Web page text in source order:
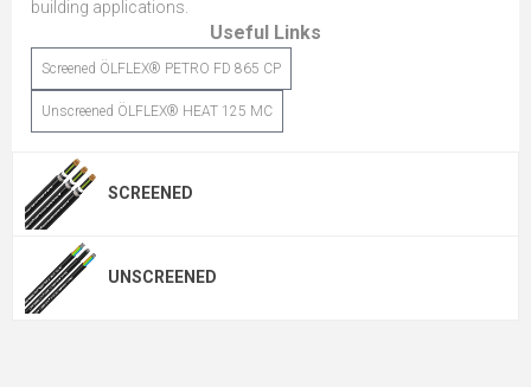
building applications.
Useful Links
Screened ÖLFLEX® PETRO FD 865 CP
Unscreened ÖLFLEX® HEAT 125 MC
SCREENED
UNSCREENED